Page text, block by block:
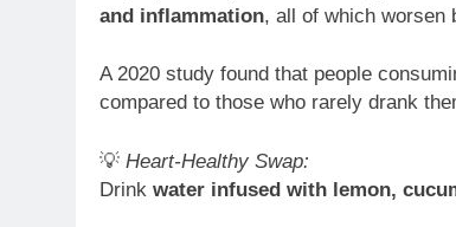
and inflammation, all of which worsen
A 2020 study found that people
compared to those who rarely drank
💡 Heart-Healthy Swap:
Drink water infused with lemon,